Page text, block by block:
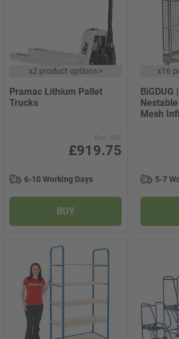
x2 product options>
Pramac Lithium Pallet
Trucks
Excl. VAT
£919.75
6-10 Working Days
BUY
x16
BiGDUG
Mesh
5-7